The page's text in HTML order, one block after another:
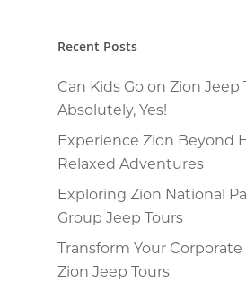
Recent Posts
Can Kids Go on Zion Jeep
Absolutely, Yes!
Experience Zion Beyond
Relaxed Adventures
Exploring Zion National
Group Jeep Tours
Transform Your
Zion Jeep Tours